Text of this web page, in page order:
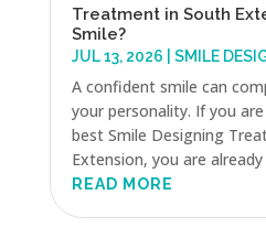
Treatment in South
Smile?
JUL 13, 2026 SMILE
A confident smile can
your personality. If you
best Smile Designing
Extension, you are
READ MORE